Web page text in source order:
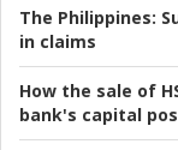
The Philippines:
in claims
How the sale of
bank's capital